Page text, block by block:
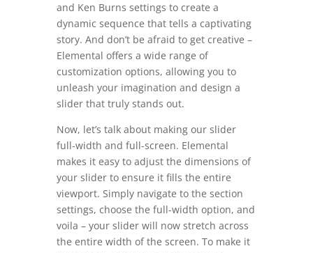
and Ken Burns settings to create a
dynamic sequence that tells a captivating
story. And don’t be afraid to get creative –
Elemental offers a wide range of
customization options, allowing you to
unleash your imagination and design a
slider that truly stands out.
Now, let’s talk about making our slider
full-width and full-screen. Elemental
makes it easy to adjust the dimensions of
your slider to ensure it fills the entire
viewport. Simply navigate to the section
settings, choose the full-width option, and
voila – your slider will now stretch across
the entire width of the screen. To make it